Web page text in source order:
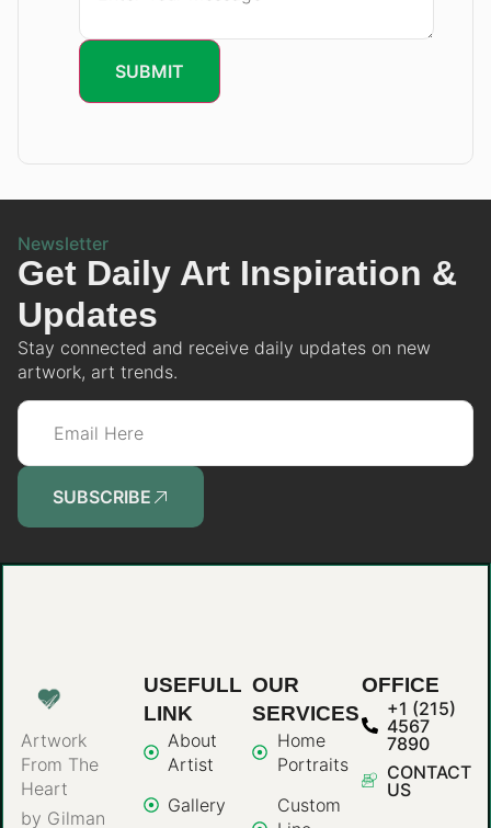
SUBMIT
Newsletter
Get Daily Art Inspiration &
Updates
Stay connected and receive daily updates on new
artwork, art trends.
SUBSCRIBE
Artwork
From The
Heart
by Gilman
USEFULL
LINK
About
Artist
Gallery
OUR
SERVICES
Home
Portraits
Custom
OFFICE
+1 (215)
4567
7890
CONTACT
US